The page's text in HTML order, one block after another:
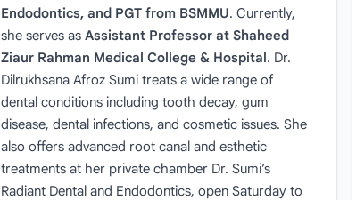
Endodontics, and PGT from BSMMU. Currently,
she serves asAssistant Professor at Shaheed
Ziaur Rahman Medical College & Hospital. Dr.
Dilrukhsana Afroz Sumi treats a wide range of
dental conditions including tooth decay, gum
disease, dental infections, and cosmetic issues. She
also offers advanced root canal and esthetic
treatments at her private chamber Dr. Sumi’s
Radiant Dental and Endodontics, open Saturday to